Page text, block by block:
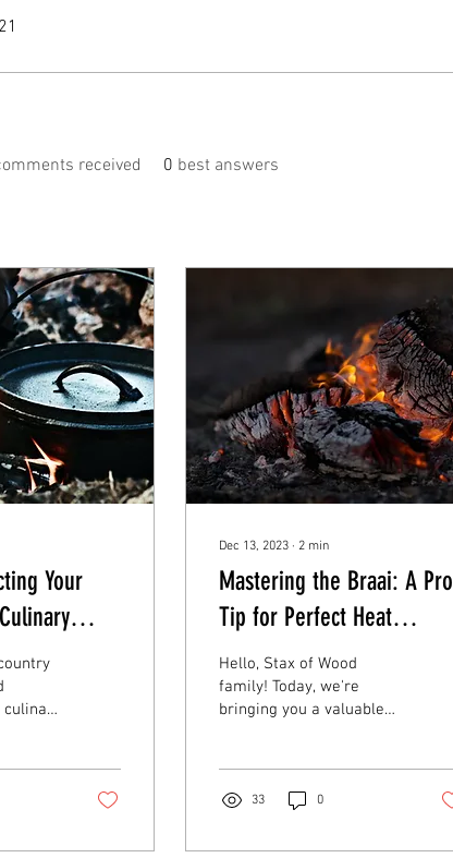
received 0 best answers
Your
Dec 13, 2023 ∙ 2 min
Mastering the Braai: A Pro
Tip for Perfect Heat
Distribution
Hello, Stax of Wood
family! Today, we're
bringing you a valuable
33 0